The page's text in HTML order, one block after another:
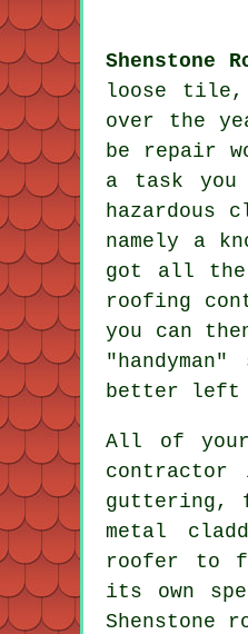
Shenstone
loose tile,
over the
be repair
a task
hazardous
namely a
got all the
roofing
you can
better left
All of your
contractor
guttering,
metal
roofer to
its own
Shenstone